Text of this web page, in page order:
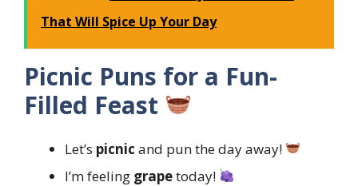
That Will Spice Up Your Day
Picnic Puns for a Fun-
Filled Feast
Let’s picnic and pun the day away!
I’m feeling grapetoday!